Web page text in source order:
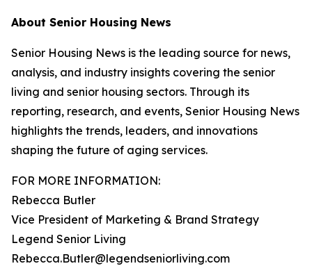
About Senior Housing News
Senior Housing News is the leading source for news,
analysis, and industry insights covering the senior
living and senior housing sectors. Through its
reporting, research, and events, Senior Housing News
highlights the trends, leaders, and innovations
shaping the future of aging services.
FOR MORE INFORMATION:
Rebecca Butler
Vice President of Marketing & Brand Strategy
Legend Senior Living
Rebecca.Butler@legendseniorliving.com